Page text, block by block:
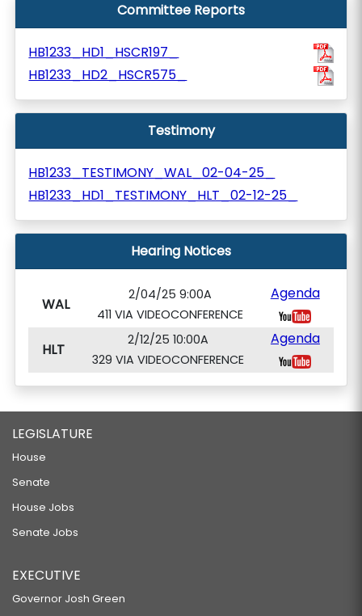
Committee Reports
HB1233_HD1_HSCR197_
HB1233_HD2_HSCR575_
Testimony
HB1233_TESTIMONY_WAL_02-04-25_
HB1233_HD1_TESTIMONY_HLT_02-12-25_
Hearing Notices
WAL
2/04/25 9:00A
411 VIA VIDEOCONFERENCE
Agenda
HLT
2/12/25 10:00A
329 VIA VIDEOCONFERENCE
Agenda
LEGISLATURE
House
Senate
House Jobs
Senate Jobs
EXECUTIVE
Governor Josh Green